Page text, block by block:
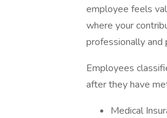
employee feels
where your
professionally and
Employees
after they have
Medical